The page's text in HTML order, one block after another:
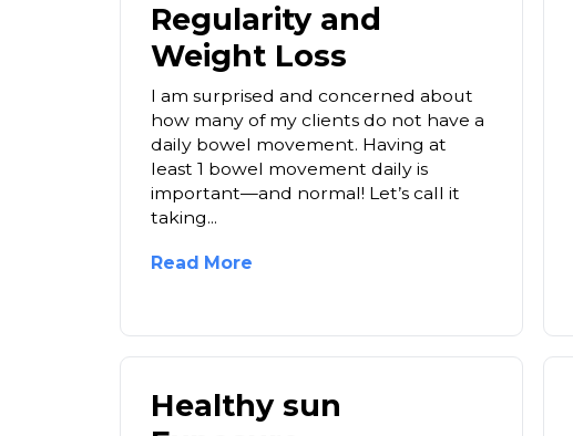
Regularity and
Weight Loss
I am surprised and concerned about
how many of my clients do not have a
daily bowel movement. Having at
least 1 bowel movement daily is
important—and normal! Let’s call it
taking...
Read More
Healthy sun